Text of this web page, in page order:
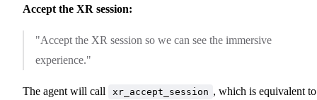
Accept the XR session:
"Accept the XR session so we can see the immersive
experience."
The agent will call xr_accept_session , which is equivalent to